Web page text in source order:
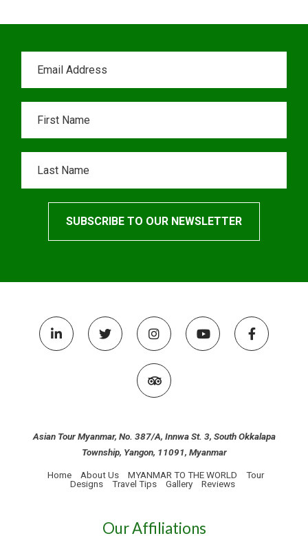
Asian Tour Myanmar, No. 387/A, Innwa St. 3, South Okkalapa
Township, Yangon, 11091, Myanmar
Home About Us MYANMAR TO THE WORLD
Tour
Designs
Travel Tips Gallery Reviews
Our Affiliations